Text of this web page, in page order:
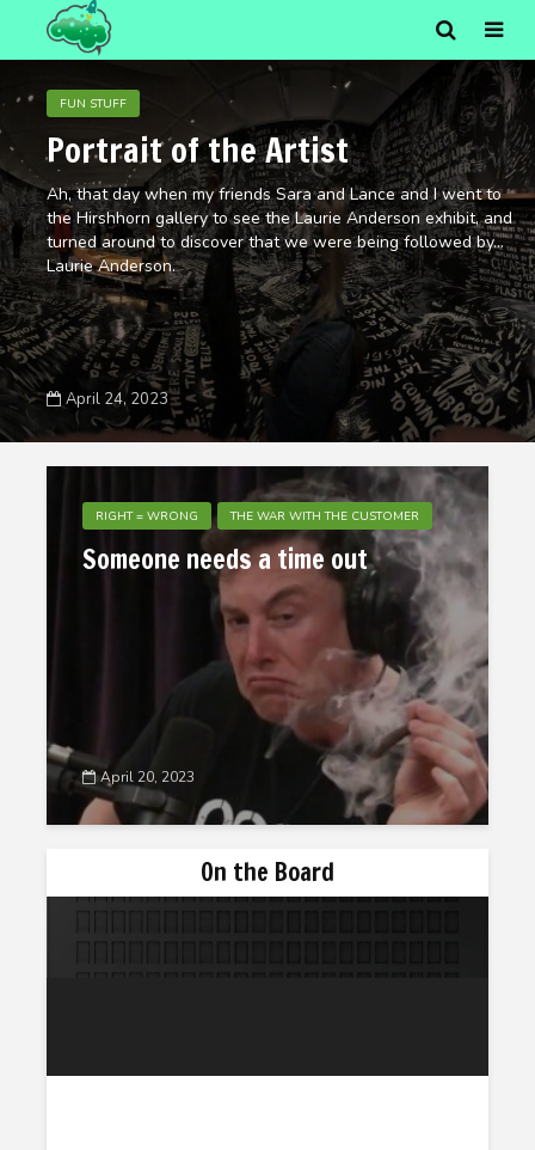
FUN STUFF
Portrait of the Artist
Ah, that day when my friends Sara and Lance and I went to
the Hirshhorn gallery to see the Laurie Anderson exhibit, and
turned around to discover that we were being followed by…
Laurie Anderson.
April 24, 2023
RIGHT = WRONG THE WAR WITH THE CUSTOMER
Someone needs a time out
April 20, 2023
On the Board